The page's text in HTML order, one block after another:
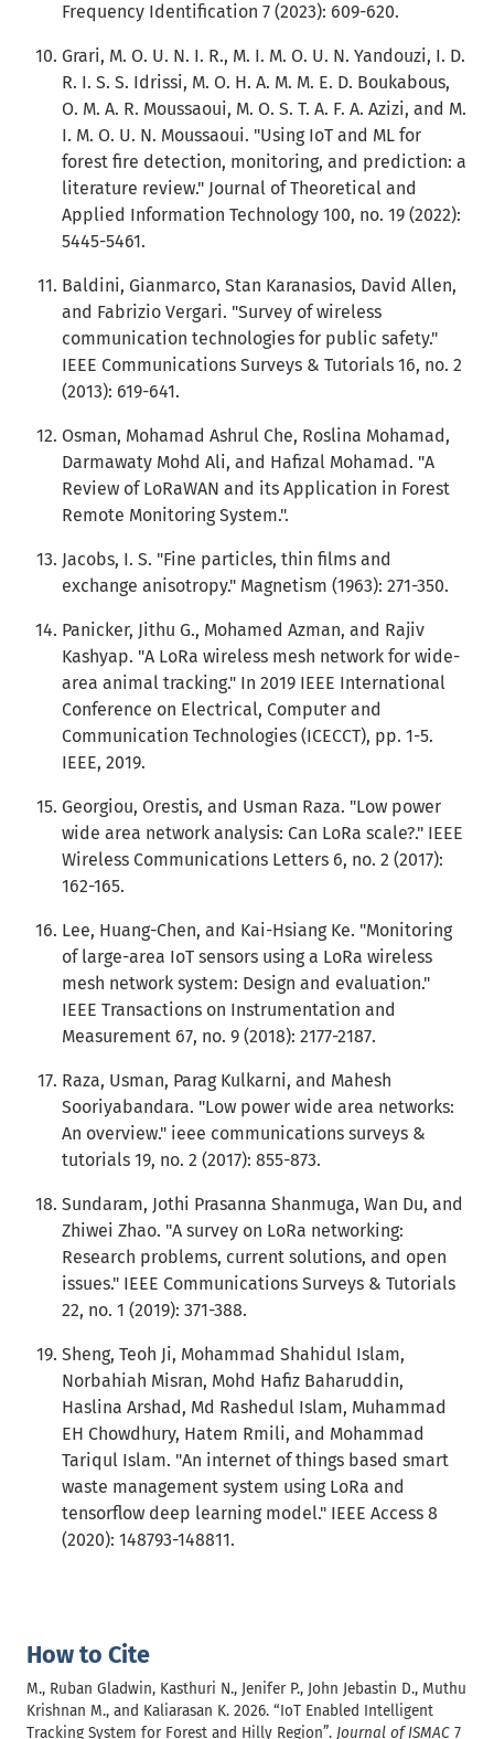
How to Cite
M., Ruban Gladwin, Kasthuri N., Jenifer P., John Jebastin D., Muthu
Krishnan M., and Kaliarasan K. 2026. “IoT Enabled Intelligent
Tracking System for Forest and Hilly Region”. Journal of ISMAC 7
Frequency Identification 7 (2023): 609-620.
Grari, M. O. U. N. I. R., M. I. M. O. U. N. Yandouzi, I. D.
R. I. S. S. Idrissi, M. O. H. A. M. M. E. D. Boukabous,
O. M. A. R. Moussaoui, M. O. S. T. A. F. A. Azizi, and M.
I. M. O. U. N. Moussaoui. "Using IoT and ML for
forest fire detection, monitoring, and prediction: a
literature review." Journal of Theoretical and
Applied Information Technology 100, no. 19 (2022):
5445-5461.
Baldini, Gianmarco, Stan Karanasios, David Allen,
and Fabrizio Vergari. "Survey of wireless
communication technologies for public safety."
IEEE Communications Surveys & Tutorials 16, no. 2
(2013): 619-641.
Osman, Mohamad Ashrul Che, Roslina Mohamad,
Darmawaty Mohd Ali, and Hafizal Mohamad. "A
Review of LoRaWAN and its Application in Forest
Remote Monitoring System.".
Jacobs, I. S. "Fine particles, thin films and
exchange anisotropy." Magnetism (1963): 271-350.
Panicker, Jithu G., Mohamed Azman, and Rajiv
Kashyap. "A LoRa wireless mesh network for wide-
area animal tracking." In 2019 IEEE International
Conference on Electrical, Computer and
Communication Technologies (ICECCT), pp. 1-5.
IEEE, 2019.
Georgiou, Orestis, and Usman Raza. "Low power
wide area network analysis: Can LoRa scale?." IEEE
Wireless Communications Letters 6, no. 2 (2017):
162-165.
Lee, Huang-Chen, and Kai-Hsiang Ke. "Monitoring
of large-area IoT sensors using a LoRa wireless
mesh network system: Design and evaluation."
IEEE Transactions on Instrumentation and
Measurement 67, no. 9 (2018): 2177-2187.
Raza, Usman, Parag Kulkarni, and Mahesh
Sooriyabandara. "Low power wide area networks:
An overview." ieee communications surveys &
tutorials 19, no. 2 (2017): 855-873.
Sundaram, Jothi Prasanna Shanmuga, Wan Du, and
Zhiwei Zhao. "A survey on LoRa networking:
Research problems, current solutions, and open
issues." IEEE Communications Surveys & Tutorials
22, no. 1 (2019): 371-388.
Sheng, Teoh Ji, Mohammad Shahidul Islam,
Norbahiah Misran, Mohd Hafiz Baharuddin,
Haslina Arshad, Md Rashedul Islam, Muhammad
EH Chowdhury, Hatem Rmili, and Mohammad
Tariqul Islam. "An internet of things based smart
waste management system using LoRa and
tensorflow deep learning model." IEEE Access 8
(2020): 148793-148811.